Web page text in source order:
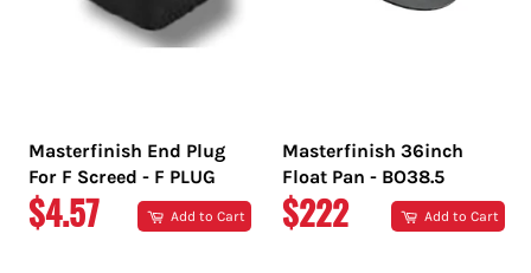
Masterfinish End Plug
For F Screed - F PLUG
REGULAR
$4.57 Add to Cart
Masterfinish 36inch
Float Pan - BO38.5
REGULAR
$222 Add to Cart